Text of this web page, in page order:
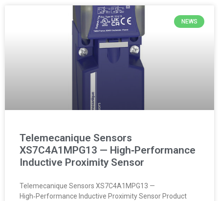
NEWS
Telemecanique Sensors
XS7C4A1MPG13 — High‑Performance
Inductive Proximity Sensor
Telemecanique Sensors XS7C4A1MPG13 —
High‑Performance Inductive Proximity Sensor Product